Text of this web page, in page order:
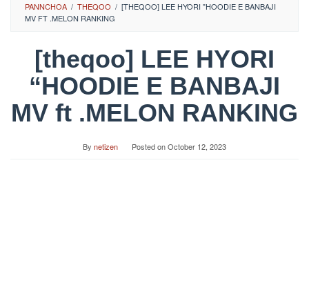
PANNCHOA / THEQOO / [THEQOO] LEE HYORI "HOODIE E BANBAJI
MV FT .MELON RANKING
[theqoo] LEE HYORI
“HOODIE E BANBAJI
MV ft .MELON RANKING
By netizen Posted onOctober 12, 2023